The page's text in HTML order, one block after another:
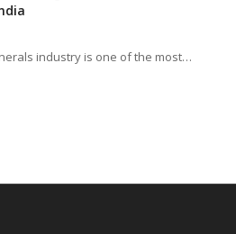
industry is one of the most…